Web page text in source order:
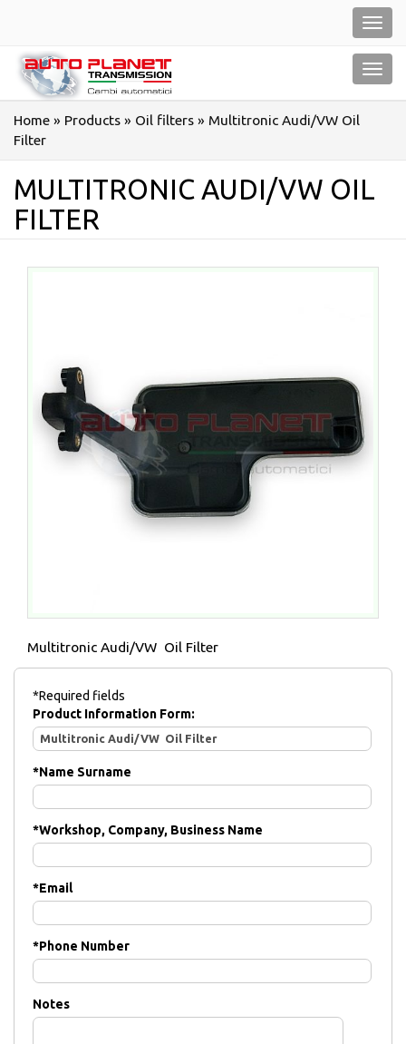
Home » Products » Oil filters » Multitronic Audi/VW Oil
Filter
MULTITRONIC AUDI/VW OIL
FILTER
Multitronic Audi/VW Oil Filter
*Required fields
Product Information Form:
*Name Surname
*Workshop, Company, Business Name
*Email
*Phone Number
Notes